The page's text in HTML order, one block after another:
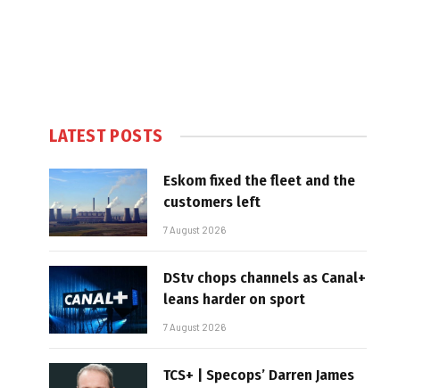
LATEST POSTS
Eskom fixed the fleet and the
customers left
7 August 2026
DStv chops channels as Canal+
leans harder on sport
7 August 2026
TCS+ | Specops’ Darren James